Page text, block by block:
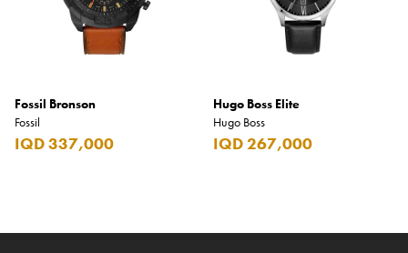
Fossil Bronson
Fossil
IQD 337,000
Hugo Boss Elite
Hugo Boss
IQD 267,000